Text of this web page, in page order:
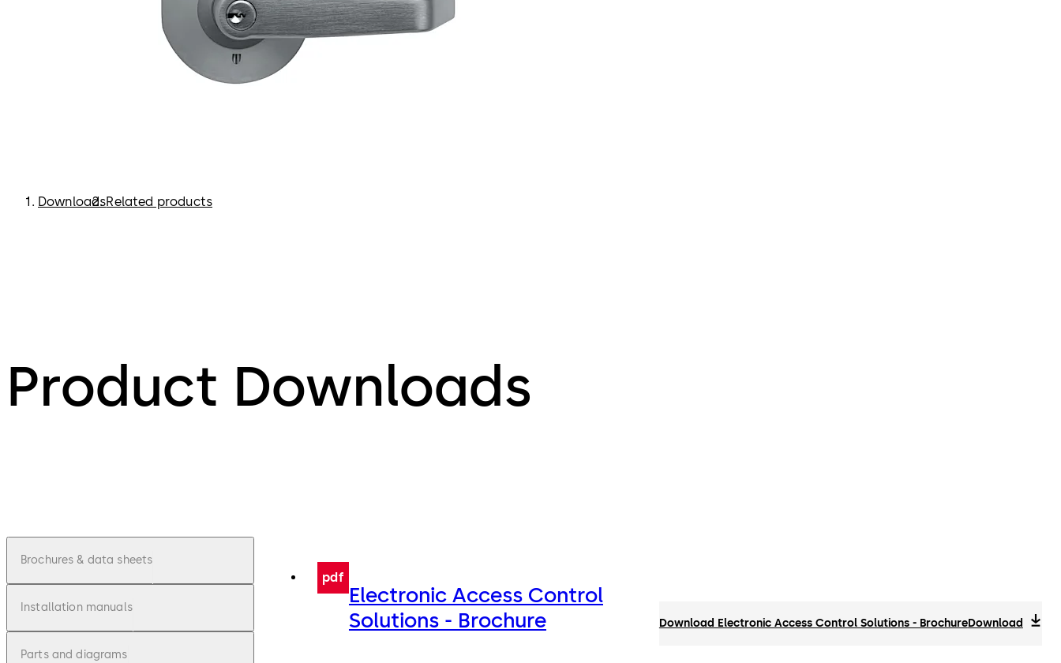
DownloadsRelated products
Product Downloads
Brochures & data sheets
Installation manuals
Parts and diagrams
pdf
Electronic Access Control
Solutions - Brochure
Download Electronic Access Control Solutions - BrochureDownload